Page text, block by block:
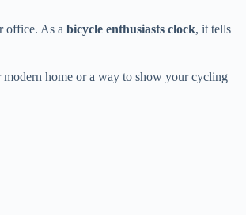
office. As a bicycle enthusiasts clock, it tells
home or a way to show your cycling